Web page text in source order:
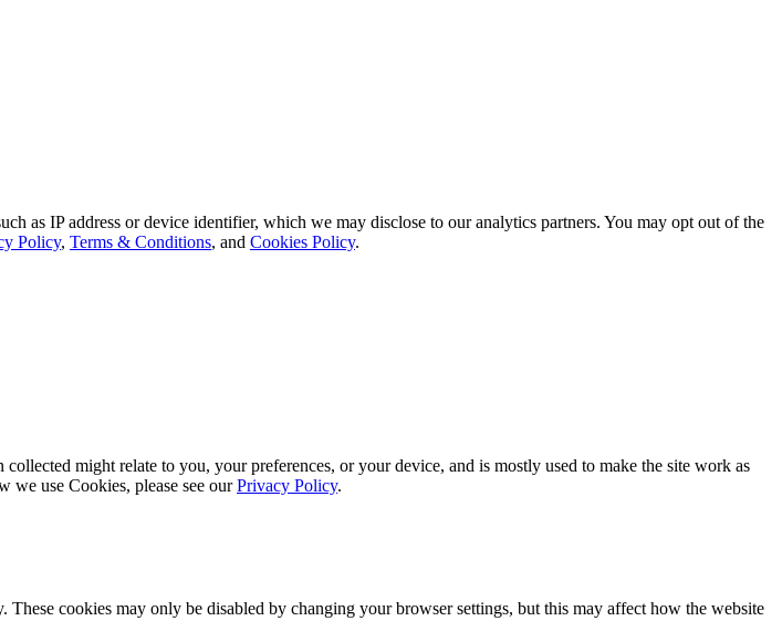
as IP address or device identifier, which we may disclose to our analytics partners. You may opt out of the
Policy, Terms & Conditions, and Cookies Policy.
might relate to you, your preferences, or your device, and is mostly used to make the site work as
we use Cookies, please see ourPrivacy Policy.
cookies may only be disabled by changing your browser settings, but this may affect how the website